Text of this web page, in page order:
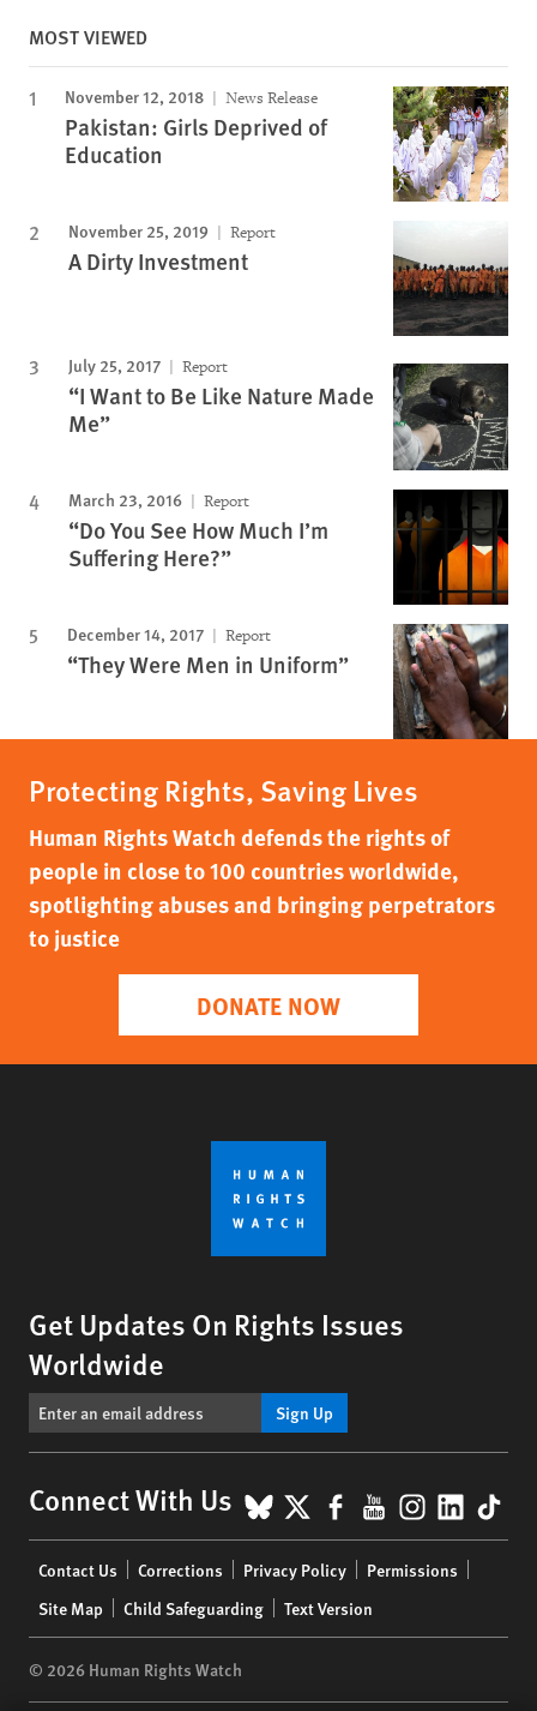
MOST VIEWED
November 12, 2018 News Release
Pakistan: Girls Deprived of
Education
November 25, 2019 Report
A Dirty Investment
July 25, 2017 Report
“I Want to Be Like Nature Made
Me”
March 23, 2016 Report
“Do You See How Much I’m
Suffering Here?”
December 14, 2017 Report
“They Were Men in Uniform”
Protecting Rights, Saving Lives
Human Rights Watch defends the rights of
people in close to 100 countries worldwide,
spotlighting abuses and bringing perpetrators
to justice
DONATE NOW
Get Updates On Rights Issues
Worldwide
Sign Up
Connect With Us BlueSky
X Facebook
YouTube
menu
Contact Us Corrections Privacy Policy
Permissions
Site Map
Child Safeguarding Text Version
© 2026 Human Rights Watch